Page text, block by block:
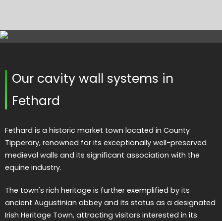
Our cavity wall systems in
Fethard
Fethard is a historic market town located in County
Tipperary, renowned for its exceptionally well-preserved
medieval walls and its significant association with the
equine industry.
The town's rich heritage is further exemplified by its
ancient Augustinian abbey and its status as a designated
Irish Heritage Town, attracting visitors interested in its